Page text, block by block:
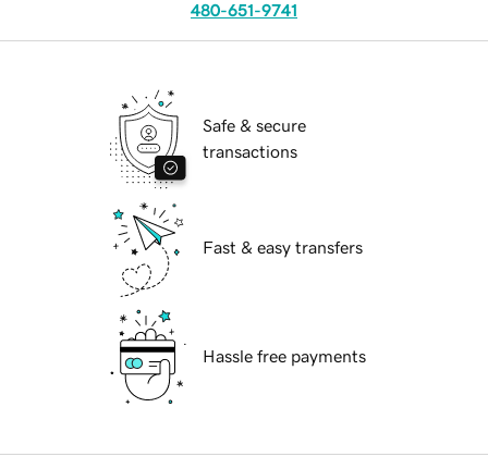
480-651-9741
Safe & secure
transactions
Fast & easy transfers
Hassle free payments